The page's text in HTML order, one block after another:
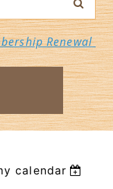
Renewal
calendar